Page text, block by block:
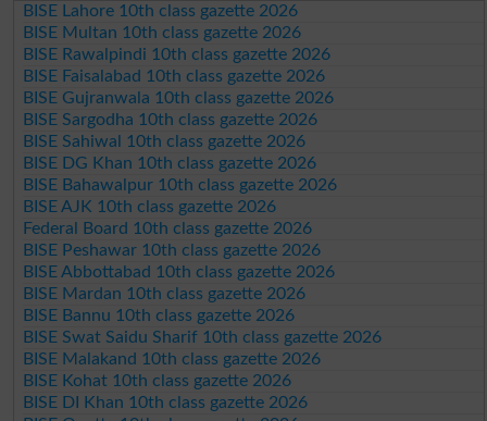
BISE Lahore 10th class gazette 2026
BISE Multan 10th class gazette 2026
BISE Rawalpindi 10th class gazette 2026
BISE Faisalabad 10th class gazette 2026
BISE Gujranwala 10th class gazette 2026
BISE Sargodha 10th class gazette 2026
BISE Sahiwal 10th class gazette 2026
BISE DG Khan 10th class gazette 2026
BISE Bahawalpur 10th class gazette 2026
BISE AJK 10th class gazette 2026
Federal Board 10th class gazette 2026
BISE Peshawar 10th class gazette 2026
BISE Abbottabad 10th class gazette 2026
BISE Mardan 10th class gazette 2026
BISE Bannu 10th class gazette 2026
BISE Swat Saidu Sharif 10th class gazette 2026
BISE Malakand 10th class gazette 2026
BISE Kohat 10th class gazette 2026
BISE DI Khan 10th class gazette 2026